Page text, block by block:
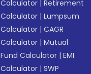
Calculator |Retirement
Calculator |Lumpsum
Calculator |CAGR
Calculator |Mutual
Fund Calculator |EMI
Calculator |SWP